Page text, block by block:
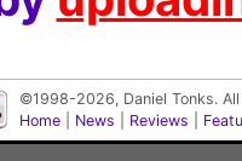
©1998-2026, Daniel Tonks.
Home
News Reviews